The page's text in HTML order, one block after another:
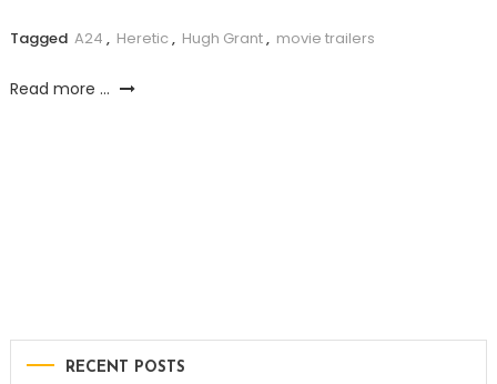
Tagged A24 , Heretic , Hugh Grant, movie trailers
Read more ...
RECENT POSTS